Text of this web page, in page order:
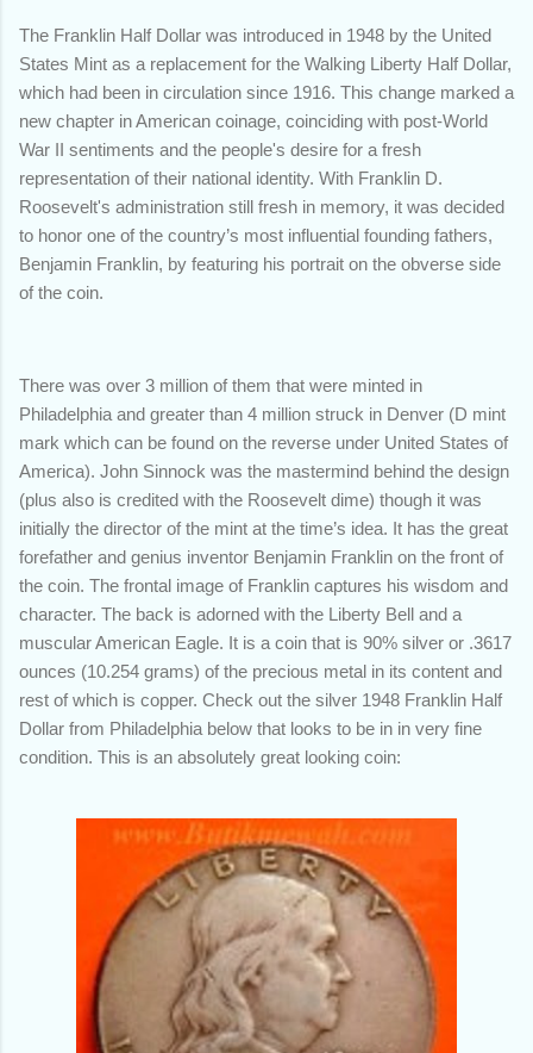
The Franklin Half Dollar was introduced in 1948 by the United
States Mint as a replacement for the Walking Liberty Half Dollar,
which had been in circulation since 1916. This change marked a
new chapter in American coinage, coinciding with post-World
War II sentiments and the people's desire for a fresh
representation of their national identity. With Franklin D.
Roosevelt's administration still fresh in memory, it was decided
to honor one of the country’s most influential founding fathers,
Benjamin Franklin, by featuring his portrait on the obverse side
of the coin.
There was over 3 million of them that were minted in
Philadelphia and greater than 4 million struck in Denver (D mint
mark which can be found on the reverse under United States of
America). John Sinnock was the mastermind behind the design
(plus also is credited with the Roosevelt dime) though it was
initially the director of the mint at the time’s idea. It has the great
forefather and genius inventor Benjamin Franklin on the front of
the coin. The frontal image of Franklin captures his wisdom and
character. The back is adorned with the Liberty Bell and a
muscular American Eagle. It is a coin that is 90% silver or .3617
ounces (10.254 grams) of the precious metal in its content and
rest of which is copper. Check out the silver 1948 Franklin Half
Dollar from Philadelphia below that looks to be in in very fine
condition. This is an absolutely great looking coin: